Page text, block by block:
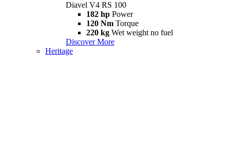
Diavel V4 RS 100
182 hp Power
120 Nm Torque
220 kg Wet weight no fuel
Discover More
Heritage